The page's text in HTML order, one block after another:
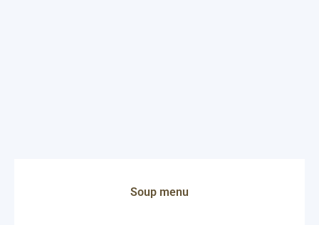
Soup menu